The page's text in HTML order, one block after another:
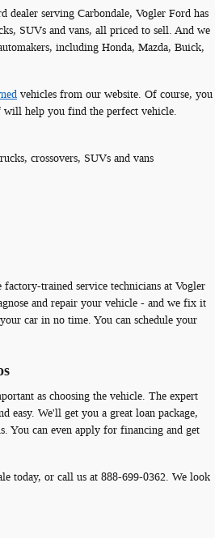
serving Carbondale, Vogler Ford has
SUVs and vans, all priced to sell. And we
including Honda, Mazda, Buick,
vehicles from our website. Of course, you
will help you find the perfect vehicle.
crossovers, SUVs and vans
trained service technicians at Vogler
and repair your vehicle - and we fix it
car in no time. You can schedule your
as choosing the vehicle. The expert
easy. We'll get you a great loan package,
You can even apply for financing and get
today, or call us at 888-699-0362. We look